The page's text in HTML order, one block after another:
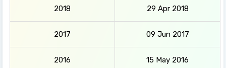
2018 29 Apr 2018
2017 09 Jun 2017
2016 15 May 2016